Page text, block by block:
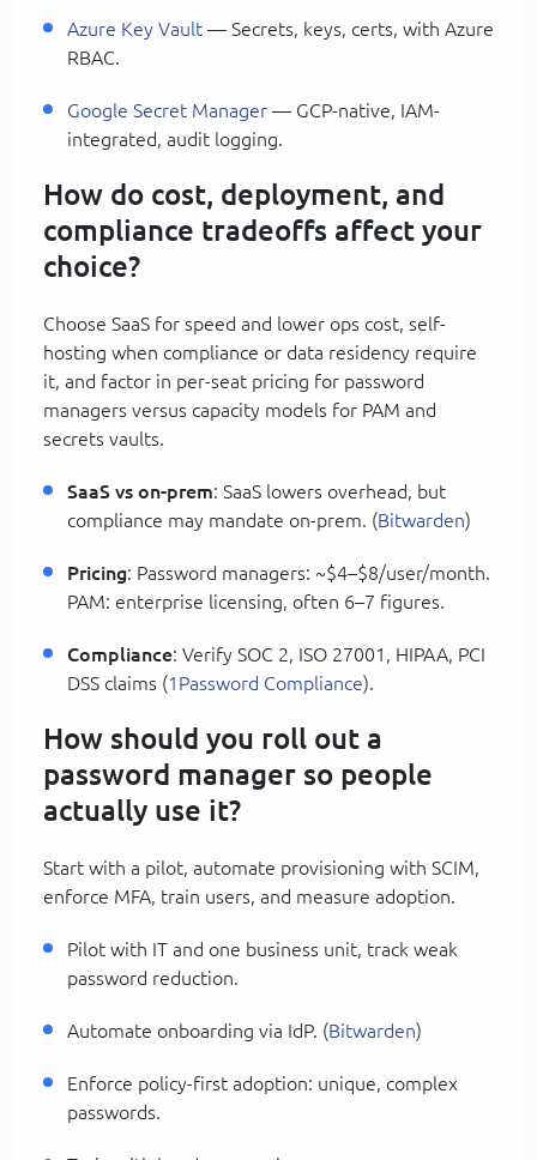
Azure Key Vault — Secrets, keys, certs, with Azure
RBAC.
Google Secret Manager — GCP-native, IAM-
integrated, audit logging.
How do cost, deployment, and
compliance tradeoffs affect your
choice?
Choose SaaS for speed and lower ops cost, self-
hosting when compliance or data residency require
it, and factor in per-seat pricing for password
managers versus capacity models for PAM and
secrets vaults.
SaaS vs on-prem: SaaS lowers overhead, but
compliance may mandate on-prem. (Bitwarden)
Pricing: Password managers: ~$4–$8/user/month.
PAM: enterprise licensing, often 6–7 figures.
Compliance: Verify SOC 2, ISO 27001, HIPAA, PCI
DSS claims (1Password Compliance).
How should you roll out a
password manager so people
actually use it?
Start with a pilot, automate provisioning with SCIM,
enforce MFA, train users, and measure adoption.
Pilot with IT and one business unit, track weak
password reduction.
Automate onboarding via IdP. (Bitwarden)
Enforce policy-first adoption: unique, complex
passwords.